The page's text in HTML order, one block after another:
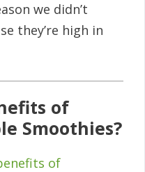
we didn’t
they’re high in
of
Smoothies?
of